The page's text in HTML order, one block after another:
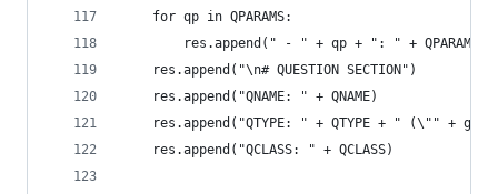
    for qp in QPARAMS:
res.append(" - " + qp + ": " +
    res.append("\n# QUESTION SECTION")
    res.append("QNAME: " + QNAME)
res.append("QTYPE: " + QTYPE + " (\"" +
    res.append("QCLASS: " + QCLASS)